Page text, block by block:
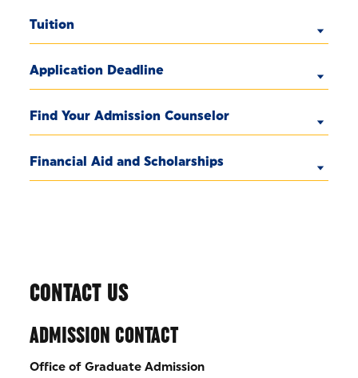
Tuition
Application Deadline
Find Your Admission Counselor
Financial Aid and Scholarships
CONTACT US
ADMISSION CONTACT
Office of Graduate Admission